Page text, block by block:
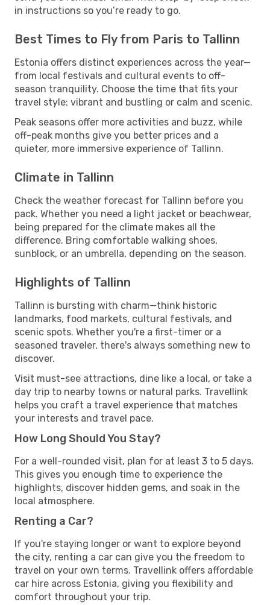
in instructions so you’re ready to go.
Best Times to Fly from Paris to Tallinn
Estonia offers distinct experiences across the year—
from local festivals and cultural events to off-
season tranquility. Choose the time that fits your
travel style: vibrant and bustling or calm and scenic.
Peak seasons offer more activities and buzz, while
off-peak months give you better prices and a
quieter, more immersive experience of Tallinn.
Climate in Tallinn
Check the weather forecast for Tallinn before you
pack. Whether you need a light jacket or beachwear,
being prepared for the climate makes all the
difference. Bring comfortable walking shoes,
sunblock, or an umbrella, depending on the season.
Highlights of Tallinn
Tallinn is bursting with charm—think historic
landmarks, food markets, cultural festivals, and
scenic spots. Whether you're a first-timer or a
seasoned traveler, there's always something new to
discover.
Visit must-see attractions, dine like a local, or take a
day trip to nearby towns or natural parks. Travellink
helps you craft a travel experience that matches
your interests and travel pace.
How Long Should You Stay?
For a well-rounded visit, plan for at least 3 to 5 days.
This gives you enough time to experience the
highlights, discover hidden gems, and soak in the
local atmosphere.
Renting a Car?
If you're staying longer or want to explore beyond
the city, renting a car can give you the freedom to
travel on your own terms. Travellink offers affordable
car hire across Estonia, giving you flexibility and
comfort throughout your trip.